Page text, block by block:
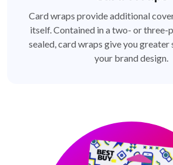
Card wraps provide additional
itself. Contained in a two- or three-
sealed, card wraps give you greater
your brand design.